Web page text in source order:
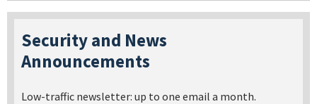
Security and News
Announcements
Low-traffic newsletter: up to one email a month.